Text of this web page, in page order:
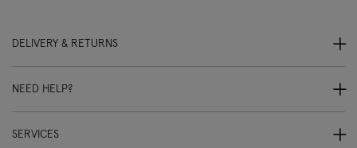
DELIVERY & RETURNS
NEED HELP?
SERVICES